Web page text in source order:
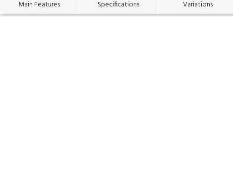
Main Features Specifications Variations